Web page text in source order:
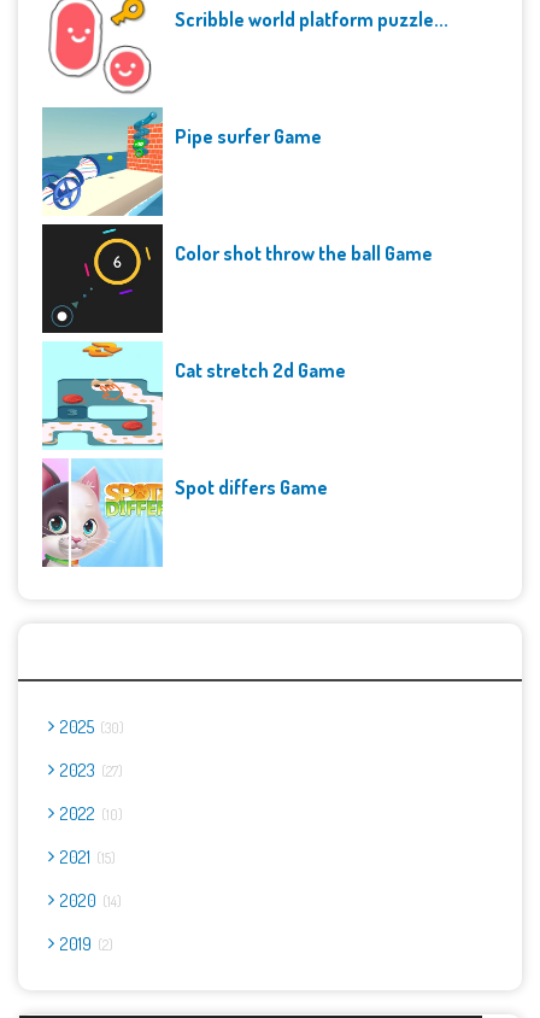
Scribble world platform puzzle...
Pipe surfer Game
Color shot throw the ball Game
Cat stretch 2d Game
Spot differs Game
2025 30
2023 27
2022 10
2021 15
2020 14
2019 2